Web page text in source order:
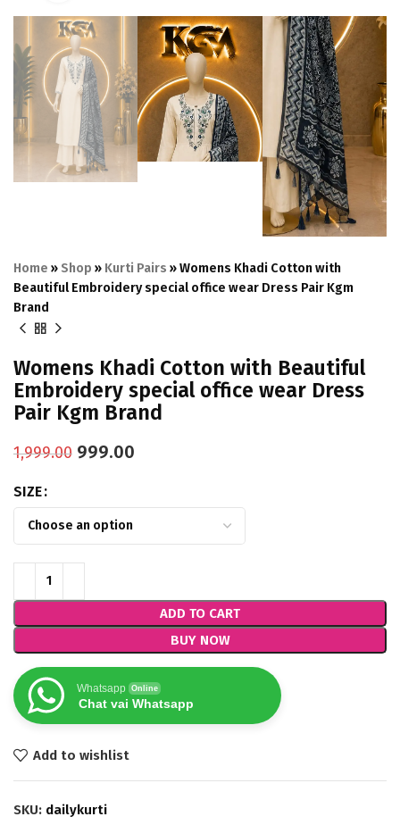
Home » Shop » Kurti Pairs »Womens Khadi Cotton with
Beautiful Embroidery special office wear Dress Pair Kgm
Brand
Womens Khadi Cotton with Beautiful
Embroidery special office wear Dress
Pair Kgm Brand
1,999.00 999.00
SIZE
ADD TO CART
BUY NOW
Whatsapp Online
Chat vai Whatsapp
Add to wishlist
SKU: dailykurti